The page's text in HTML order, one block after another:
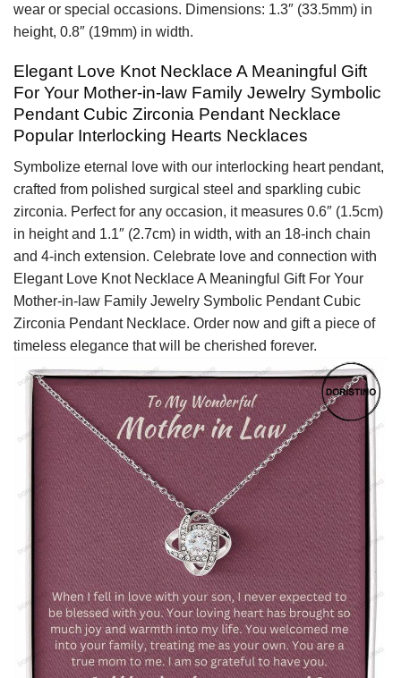
wear or special occasions. Dimensions: 1.3″ (33.5mm) in
height, 0.8″ (19mm) in width.
Elegant Love Knot Necklace A Meaningful Gift
For Your Mother-in-law Family Jewelry Symbolic
Pendant Cubic Zirconia Pendant Necklace
Popular Interlocking Hearts Necklaces
Symbolize eternal love with our interlocking heart pendant,
crafted from polished surgical steel and sparkling cubic
zirconia. Perfect for any occasion, it measures 0.6″ (1.5cm)
in height and 1.1″ (2.7cm) in width, with an 18-inch chain
and 4-inch extension. Celebrate love and connection with
Elegant Love Knot Necklace A Meaningful Gift For Your
Mother-in-law Family Jewelry Symbolic Pendant Cubic
Zirconia Pendant Necklace. Order now and gift a piece of
timeless elegance that will be cherished forever.